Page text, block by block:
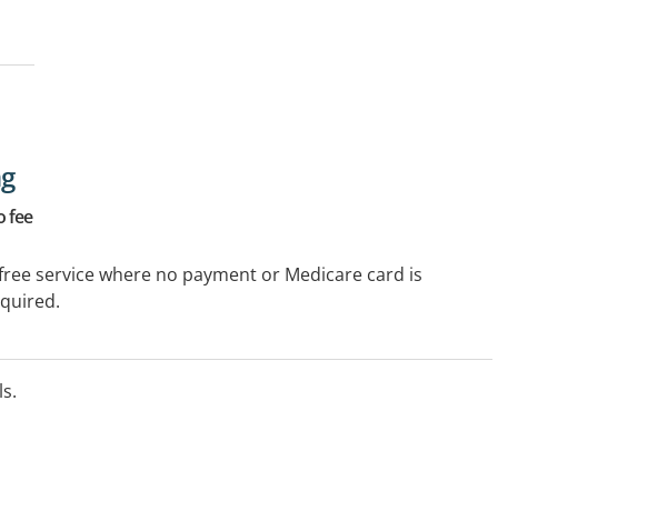
fee
service where no payment or Medicare card is